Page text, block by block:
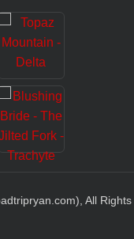
All Rights